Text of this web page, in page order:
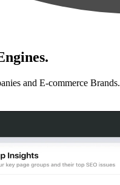
and E-commerce Brands.